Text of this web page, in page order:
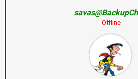
Offline